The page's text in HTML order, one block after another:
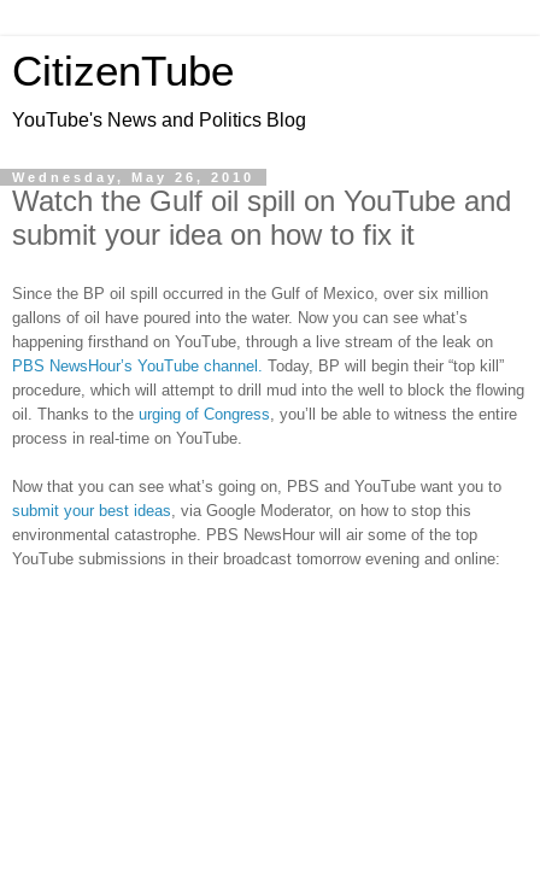
CitizenTube
YouTube's News and Politics Blog
Wednesday, May 26, 2010
Watch the Gulf oil spill on YouTube and
submit your idea on how to fix it
Since the BP oil spill occurred in the Gulf of Mexico, over six million
gallons of oil have poured into the water. Now you can see what’s
happening firsthand on YouTube, through a live stream of the leak on
PBS NewsHour’s YouTube channel.
Today, BP will begin their “top kill”
procedure, which will attempt to drill mud into the well to block the flowing
oil. Thanks to the urging of Congress , you’ll be able to witness the entire
process in real-time on YouTube.
Now that you can see what’s going on, PBS and YouTube want you to
submit your best ideas , via Google Moderator, on how to stop this
environmental catastrophe. PBS NewsHour will air some of the top
YouTube submissions in their broadcast tomorrow evening and online: